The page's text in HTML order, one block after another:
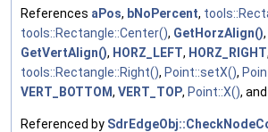
References aPos, bNoPercent,
tools::Rectangle::Center(), GetHorzAlign(),
GetVertAlign(), HORZ_LEFT, HORZ_RIGHT,
tools::Rectangle::Right(), Point::setX(),
VERT_BOTTOM, VERT_TOP, Point::X(), and
Referenced by